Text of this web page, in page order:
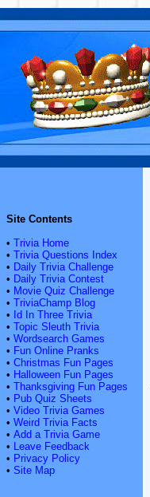
Site Contents
• Trivia Home
• Trivia Questions Index
• Daily Trivia Challenge
• Daily Trivia Contest
• Movie Quiz Challenge
• TriviaChamp Blog
• Id In Three Trivia
• Topic Sleuth Trivia
• Wordsearch Games
• Fun Online Pranks
• Christmas Fun Pages
• Halloween Fun Pages
• Thanksgiving Fun Pages
• Pub Quiz Sheets
• Video Trivia Games
• Weird Trivia Facts
• Add a Trivia Game
• Leave Feedback
• Privacy Policy
• Site Map